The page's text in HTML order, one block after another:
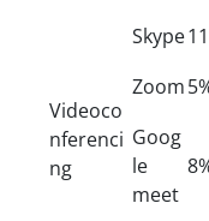
Videoco
nferenci
ng
Skype
Zoom
Goog
le
meet